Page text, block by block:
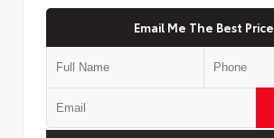
Email Me The Best Price